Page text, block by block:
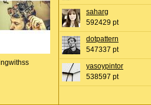
saharg
592429 pt
dotpattern
547337 pt
yasoypintor
538597 pt